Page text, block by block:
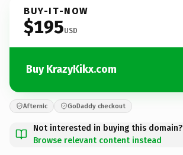
BUY-IT-NOW
$195USD
Buy KrazyKikx.com
Afternic GoDaddy checkout
Not interested in buying this domain?
Browse relevant content instead